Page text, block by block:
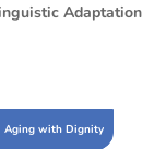
Aging with Dignity
Adaptation